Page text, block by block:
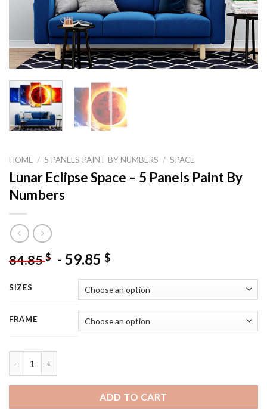
HOME / 5 PANELS PAINT BY NUMBERS / SPACE
Lunar Eclipse Space – 5 Panels Paint By
Numbers
84.85$ - 59.85 $
SIZES
FRAME
ADD TO CART